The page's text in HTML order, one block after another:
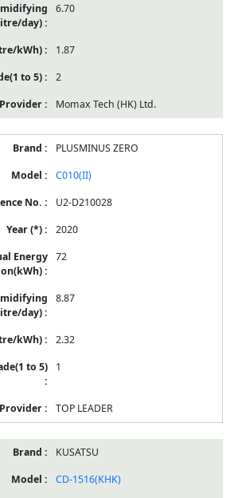
6.70
1.87
2
Momax Tech (HK) Ltd.
PLUSMINUS ZERO
C010(II)
U2-D210028
2020
72
8.87
2.32
1
TOP LEADER
KUSATSU
CD-1516(KHK)